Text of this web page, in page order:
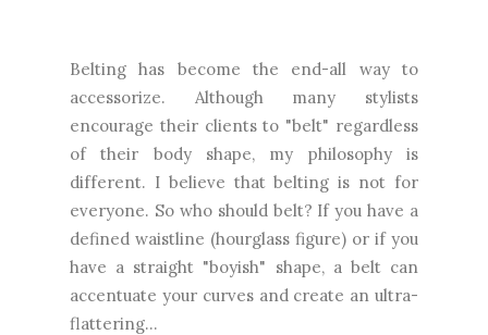
Belting has become the end-all way to
accessorize. Although many stylists
encourage their clients to "belt" regardless
of their body shape, my philosophy is
different. I believe that belting is not for
everyone. So who should belt? If you have a
defined waistline (hourglass figure) or if you
have a straight "boyish" shape, a belt can
accentuate your curves and create an ultra-
flattering...